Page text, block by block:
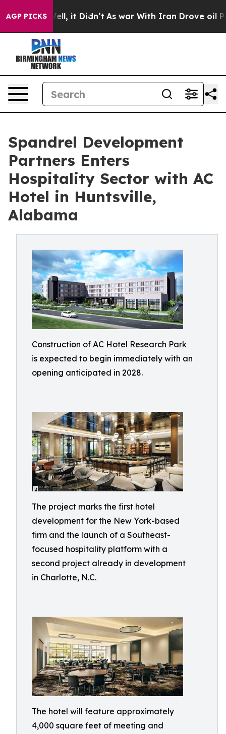
AGP PICKS
Well, it Didn’t As war With Iran Drove oil Prices
Spandrel Development
Partners Enters
Hospitality Sector with AC
Hotel in Huntsville,
Alabama
Construction of AC Hotel Research Park
is expected to begin immediately with an
opening anticipated in 2028.
The project marks the first hotel
development for the New York-based
firm and the launch of a Southeast-
focused hospitality platform with a
second project already in development
in Charlotte, N.C.
The hotel will feature approximately
4,000 square feet of meeting and